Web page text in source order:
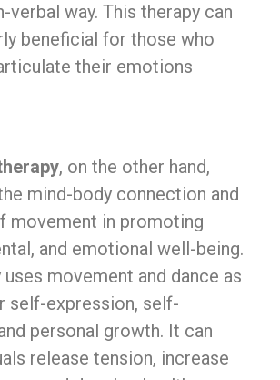
verbal way. This therapy can
beneficial for those who
their emotions
, on the other hand,
mind-body connection and
movement in promoting
and emotional well-being.
movement and dance as
self-expression, self-
personal growth. It can
release tension, increase